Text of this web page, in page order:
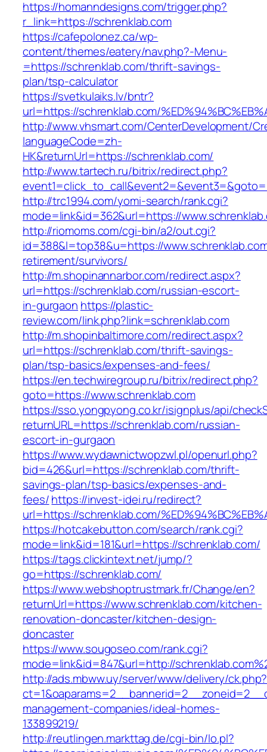
https://homanndesigns.com/trigger.php?
r_link=https://schrenklab.com
https://cafepolonez.ca/wp-
content/themes/eatery/nav.php?-Menu-
=https://schrenklab.com/thrift-savings-
plan/tsp-calculator
https://svetkulaiks.lv/bntr?
url=https://schrenklab.com/
http://www.vhsmart.com/CenterDevelopment/
languageCode=zh-
HK&returnUrl=https://schrenklab.com/
http://www.tartech.ru/bitrix/redirect.php?
http://trc1994.com/yomi-search/rank.cgi?
mode=link&id=362&url=https://
http://riomoms.com/cgi-bin/a2/out.cgi?
id=388&l=top38&u=https://
retirement/survivors/
http://m.shopinannarbor.com/redirect.aspx?
url=https://schrenklab.com/russian-escort-
in-gurgaon https://plastic-
review.com/link.php?link=schrenklab.com
http://m.shopinbaltimore.com/redirect.aspx?
url=https://schrenklab.com/thrift-savings-
plan/tsp-basics/expenses-and-fees/
https://en.techwiregroup.ru/bitrix/redirect.php?
goto=https://www.schrenklab.com
https://sso.yongpyong.co.kr/isignplus/api/
returnURL=https://schrenklab.com/russian-
escort-in-gurgaon
https://www.wydawnictwopzwl.pl/openurl.php?
bid=426&url=https://schrenklab.com/thrift-
savings-plan/tsp-basics/expenses-and-
fees/https://invest-idei.ru/redirect?
url=https://schrenklab.com/
https://hotcakebutton.com/search/rank.cgi?
mode=link&id=181&url=https://schrenklab.com/
https://tags.clickintext.net/jump/?
go=https://schrenklab.com/
https://www.webshoptrustmark.fr/Change/en?
returnUrl=https://www.schrenklab.com/kitchen-
renovation-doncaster/kitchen-design-
doncaster
https://www.sougoseo.com/rank.cgi?
mode=link&id=847&url=http://
http://ads.mbww.uy/server/www/delivery/ck.php?
management-companies/ideal-homes-
133899219/
http://reutlingen.markttag.de/cgi-bin/lo.pl?